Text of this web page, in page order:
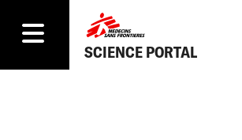
SCIENCE PORTAL